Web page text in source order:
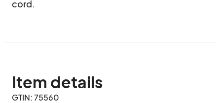
cord.
Item details
GTIN: 75560